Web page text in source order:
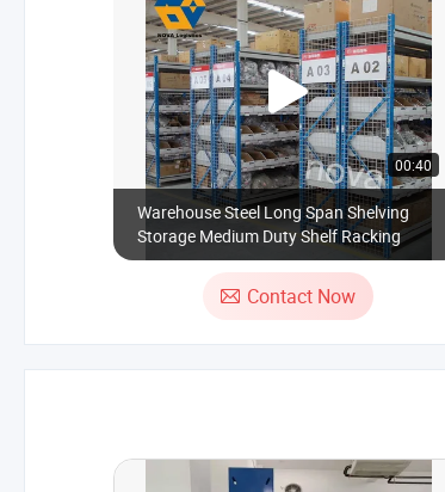
00:40
Warehouse Steel Long Span Shelving
Storage Medium Duty Shelf Racking
Contact Now